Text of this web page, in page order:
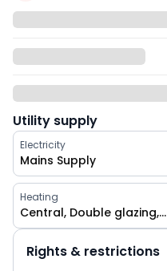
Utility supply
Electricity
Mains Supply
Heating
Central, Double glazing, Gas
Rights & restrictions